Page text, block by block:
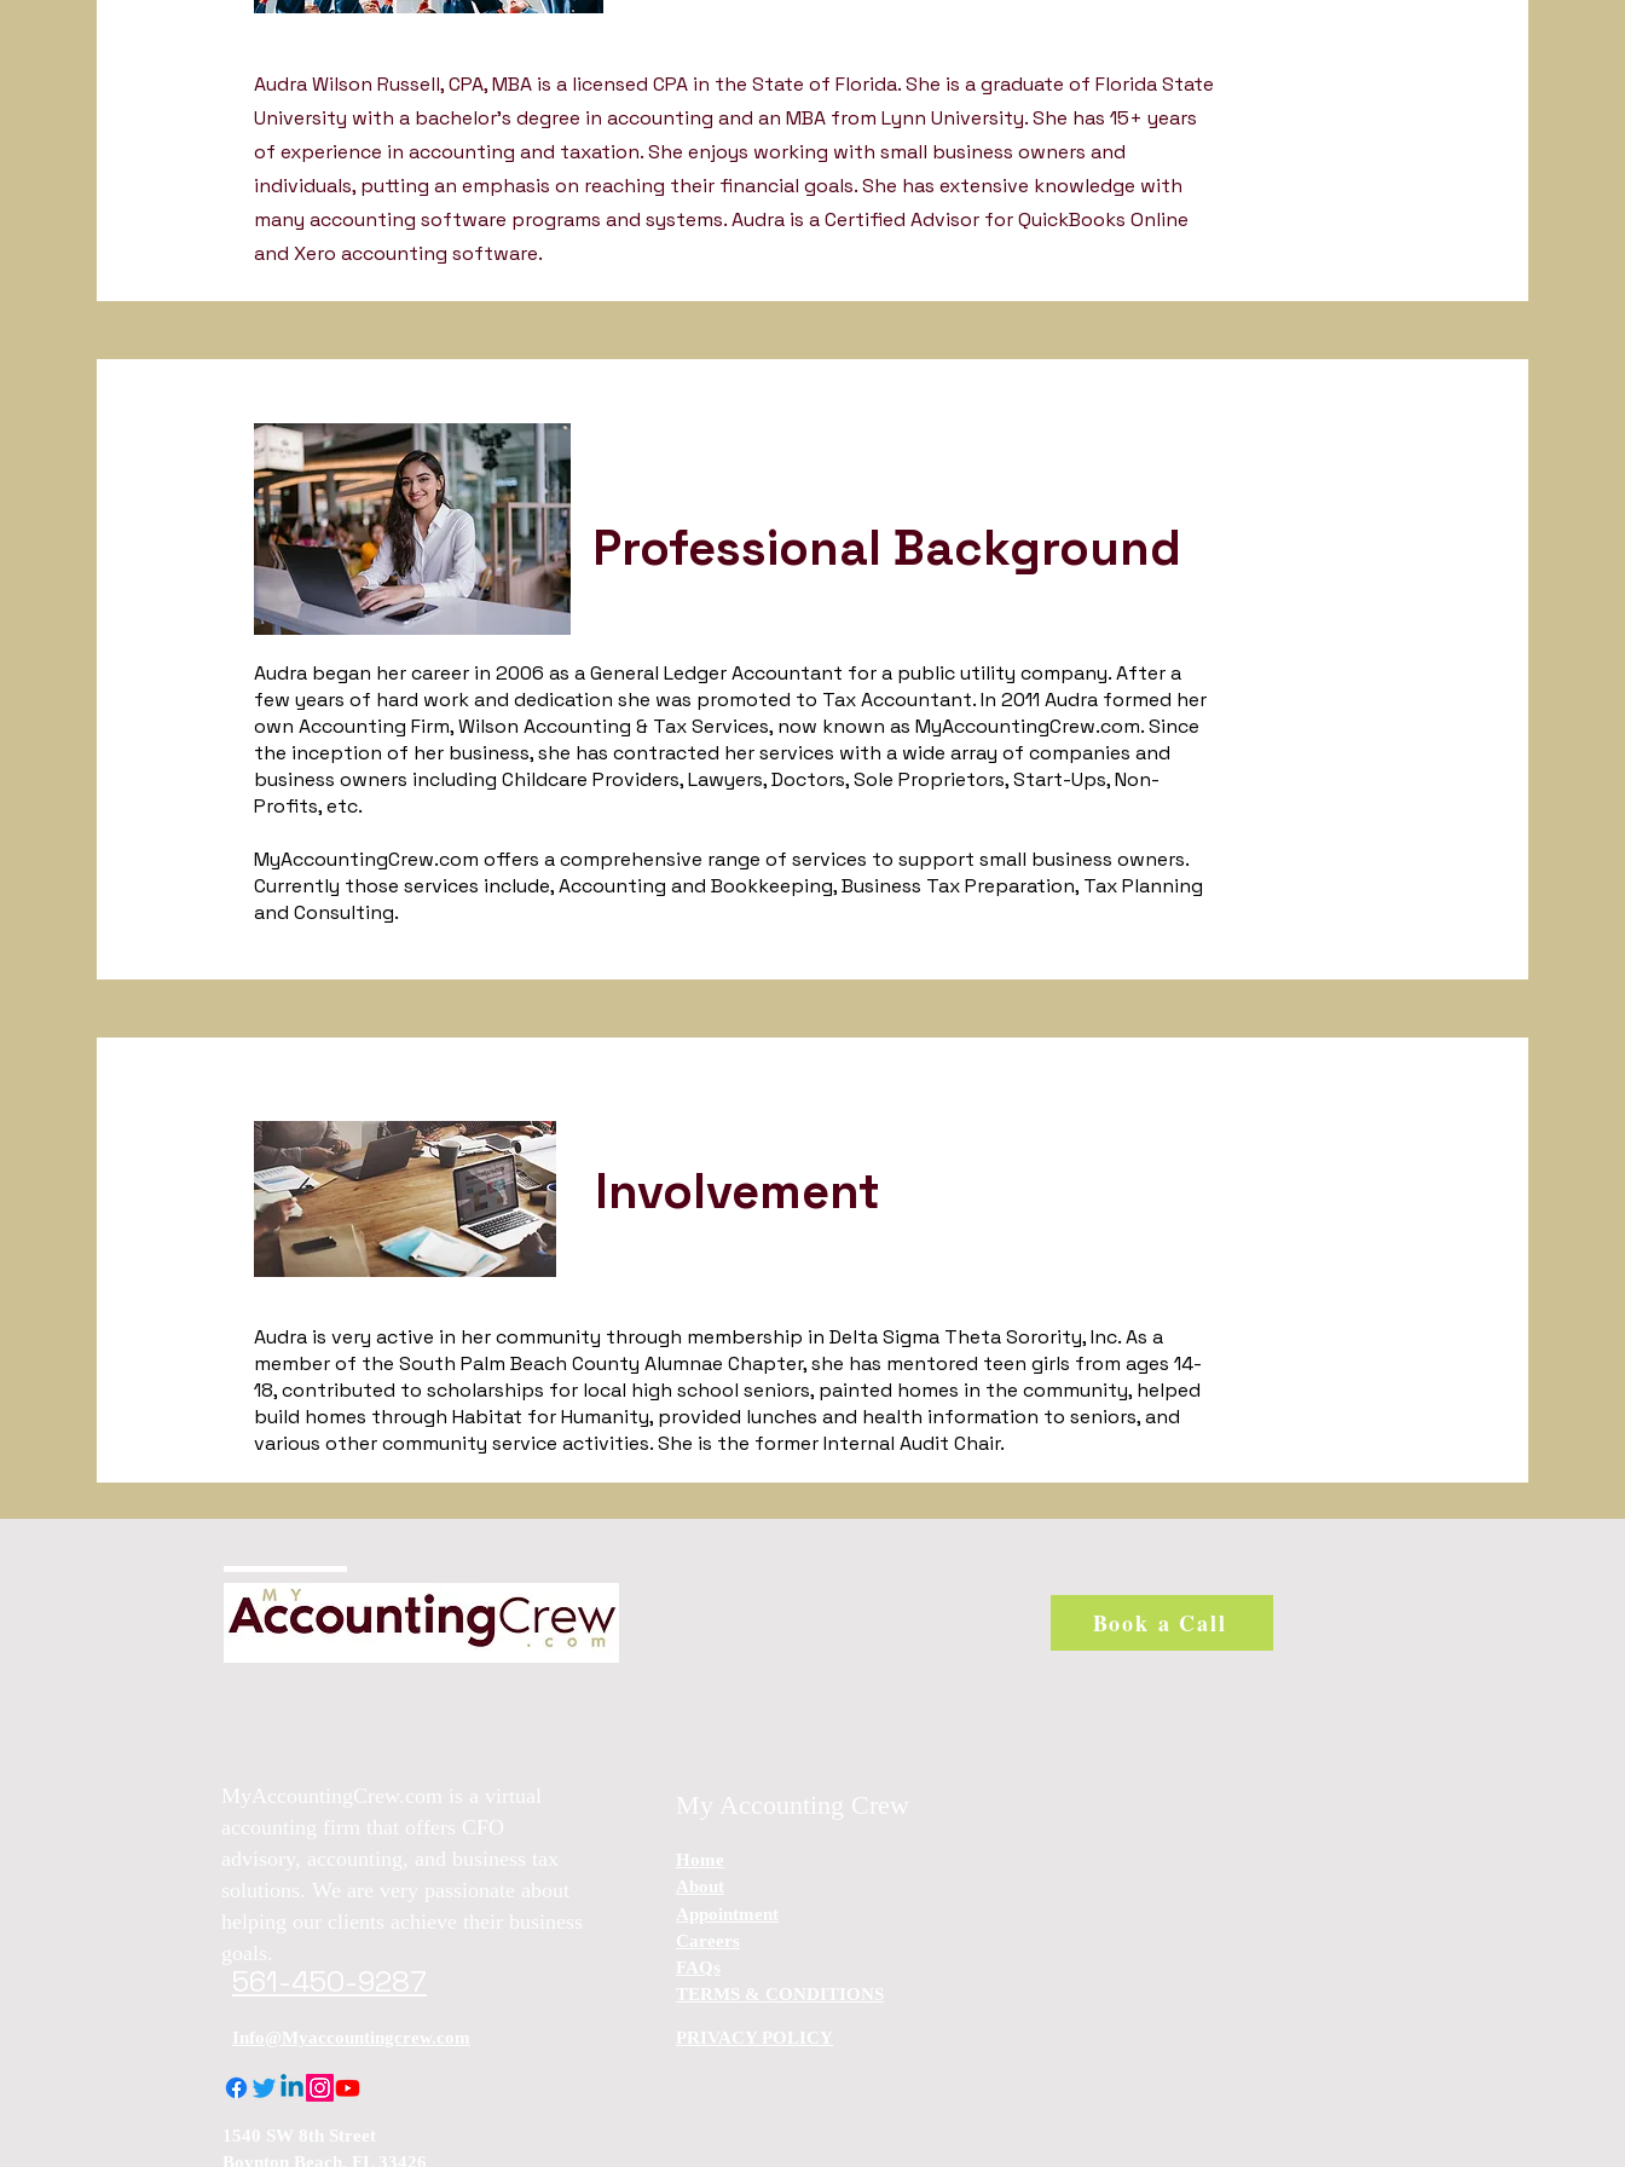
Audra Wilson Russell, CPA, MBA is a licensed CPA in the State of Florida. She is a graduate of Florida State
University with a bachelor’s degree in accounting and an MBA from Lynn University. She has 15+ years
of experience in accounting and taxation. She enjoys working with small business owners and
individuals, putting an emphasis on reaching their financial goals. She has extensive knowledge with
many accounting software programs and systems. Audra is a Certified Advisor for QuickBooks Online
and Xero accounting software.
Professional Background
Audra began her career in 2006 as a General Ledger Accountant for a public utility company. After a
few years of hard work and dedication she was promoted to Tax Accountant. In 2011 Audra formed her
own Accounting Firm, Wilson Accounting & Tax Services, now known as MyAccountingCrew.com. Since
the inception of her business, she has contracted her services with a wide array of companies and
business owners including Childcare Providers, Lawyers, Doctors, Sole Proprietors, Start-Ups, Non-
Profits, etc.
MyAccountingCrew.com offers a comprehensive range of services to support small business owners.
Currently those services include, Accounting and Bookkeeping, Business Tax Preparation, Tax Planning
and Consulting.
Involvement
Audra is very active in her community through membership in Delta Sigma Theta Sorority, Inc. As a
member of the South Palm Beach County Alumnae Chapter, she has mentored teen girls from ages 14-
18, contributed to scholarships for local high school seniors, painted homes in the community, helped
build homes through Habitat for Humanity, provided lunches and health information to seniors, and
various other community service activities. She is the former Internal Audit Chair.
MyAccountingCrew.com is a virtual
accounting firm that offers CFO
advisory, accounting, and business tax
solutions. We are very passionate about
helping our clients achieve their business
goals.
My Accounting Crew
Home
About
Info@Myaccountingcrew.com
Appointment
Careers
FAQs
TERMS & CONDITIONS
PRIVACY POLICY
1540 SW 8th Street
Boynton Beach, FL 33426
561-450-9287
Book a Call